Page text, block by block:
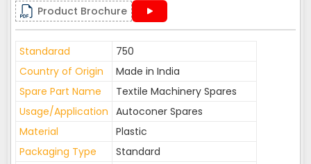
Product Brochure
Standarad
750
Country of Origin
Made in India
Spare Part Name
Textile Machinery Spares
Usage/Application Autoconer Spares
Material
Plastic
Packaging Type
Standard